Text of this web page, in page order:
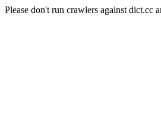
Please don't run crawlers against dict.cc